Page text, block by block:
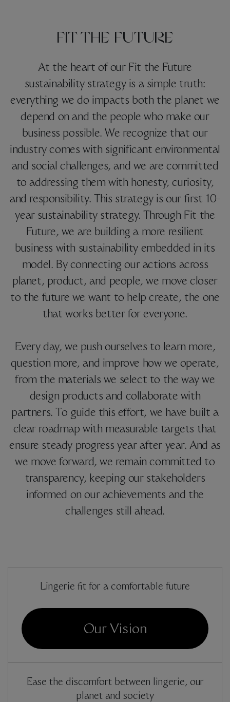
Fit the Future
At the heart of our Fit the Future
sustainability strategy is a simple truth:
everything we do impacts both the planet we
depend on and the people who make our
business possible. We recognize that our
industry comes with significant environmental
and social challenges, and we are committed
to addressing them with honesty, curiosity,
and responsibility. This strategy is our first 10-
year sustainability strategy. Through Fit the
Future, we are building a more resilient
business with sustainability embedded in its
model. By connecting our actions across
planet, product, and people, we move closer
to the future we want to help create, the one
that works better for everyone.
Every day, we push ourselves to learn more,
question more, and improve how we operate,
from the materials we select to the way we
design products and collaborate with
partners. To guide this effort, we have built a
clear roadmap with measurable targets that
ensure steady progress year after year. And as
we move forward, we remain committed to
transparency, keeping our stakeholders
informed on our achievements and the
challenges still ahead.
Our Vision
Lingerie fit for a comfortable future
Ease the discomfort between lingerie, our
planet and society